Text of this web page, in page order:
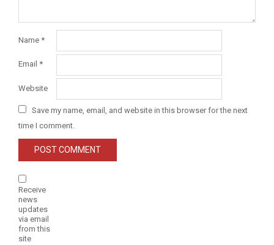
Name *
Email *
Website
Save my name, email, and website in this browser for the next
time I comment.
Receive
news
updates
via email
from this
site